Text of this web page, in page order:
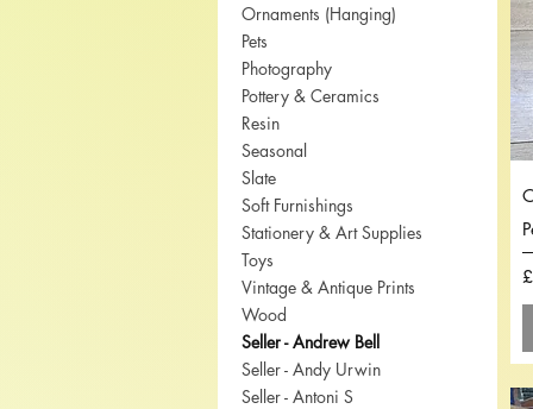
Ornaments (Hanging)
Pets
Photography
Pottery & Ceramics
Resin
Seasonal
Slate
Soft Furnishings
Stationery & Art Supplies
Toys
Vintage & Antique Prints
Wood
Seller - Andrew Bell
Seller - Andy Urwin
Seller - Antoni S